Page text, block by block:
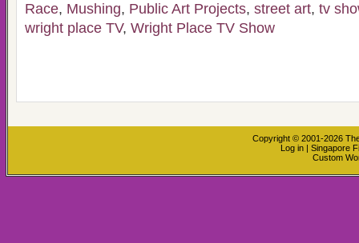
Race, Mushing, Public Art Projects, street art, tv
wright place TV, Wright Place TV Show
Copyright © 2001-2026
Log in | Singapore
Custom